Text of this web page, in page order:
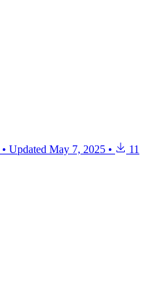
• Updated May 7, 2025 • 11